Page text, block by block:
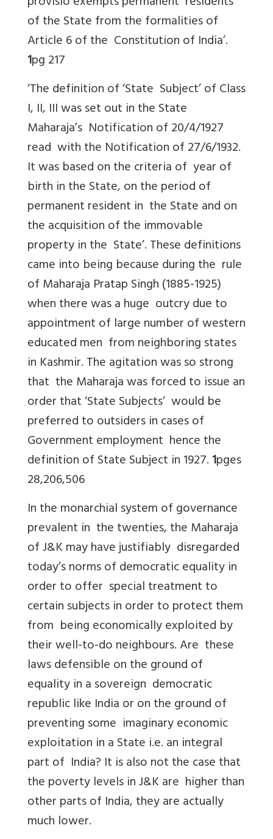
of the State from the formalities of
Article 6 of the Constitution of India’.
1pg 217
‘The definition of ‘State Subject’ of Class
I, II, III was set out in the State
Maharaja’s Notification of 20/4/1927
read with the Notification of 27/6/1932.
It was based on the criteria of year of
birth in the State, on the period of
permanent resident in the State and on
the acquisition of the immovable
property in the State’. These definitions
came into being because during the rule
of Maharaja Pratap Singh (1885-1925)
when there was a huge outcry due to
appointment of large number of western
educated men from neighboring states
in Kashmir. The agitation was so strong
that the Maharaja was forced to issue an
order that ‘State Subjects’ would be
preferred to outsiders in cases of
Government employment hence the
definition of State Subject in 1927.1pges
28,206,506
In the monarchial system of governance
prevalent in the twenties, the Maharaja
of J&K may have justifiably disregarded
today’s norms of democratic equality in
order to offer special treatment to
certain subjects in order to protect them
from being economically exploited by
their well-to-do neighbours. Are these
laws defensible on the ground of
equality in a sovereign democratic
republic like India or on the ground of
preventing some imaginary economic
exploitation in a State i.e. an integral
part of India? It is also not the case that
the poverty levels in J&K are higher than
other parts of India, they are actually
much lower.